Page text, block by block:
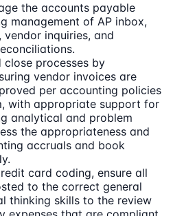
the accounts payable
management of AP inbox,
inquiries, and
processes by
vendor invoices are
per accounting policies
with appropriate support for
analytical and problem
the appropriateness and
accruals and book
card coding, ensure all
to the correct general
thinking skills to the review